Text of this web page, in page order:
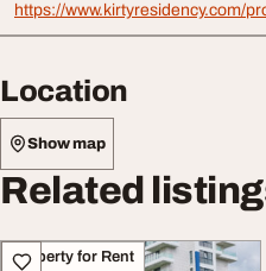
https://www.kirtyresidency.com/
Location
Show map
Related
Property for Rent